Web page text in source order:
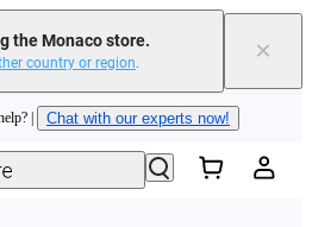
the Monaco store.
country or region. ×
|Available now| Free shipping
| Chat with our experts now!
| | Free shipping